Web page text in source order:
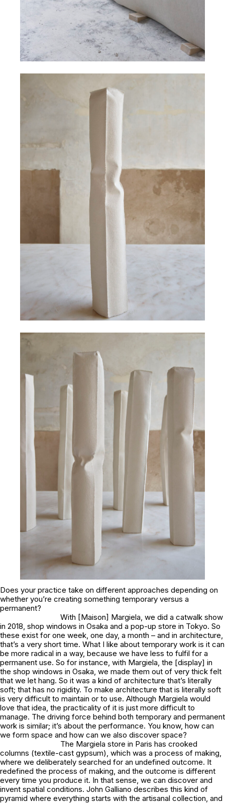
Does your practice take on different approaches depending on
whether you’re creating something temporary versus a
permanent?
With [Maison] Margiela, we did a catwalk show
in 2018, shop windows in Osaka and a pop-up store in Tokyo. So
these exist for one week, one day, a month – and in architecture,
that’s a very short time. What I like about temporary work is it can
be more radical in a way, because we have less to fulfil for a
permanent use. So for instance, with Margiela, the [display] in
the shop windows in Osaka, we made them out of very thick felt
that we let hang. So it was a kind of architecture that’s literally
soft; that has no rigidity. To make architecture that is literally soft
is very difficult to maintain or to use. Although Margiela would
love that idea, the practicality of it is just more difficult to
manage. The driving force behind both temporary and permanent
work is similar; it’s about the performance. You know, how can
we form space and how can we also discover space?
The Margiela store in Paris has crooked
columns (textile-cast gypsum), which was a process of making,
where we deliberately searched for an undefined outcome. It
redefined the process of making, and the outcome is different
every time you produce it. In that sense, we can discover and
invent spatial conditions. John Galliano describes this kind of
pyramid where everything starts with the artisanal collection, and